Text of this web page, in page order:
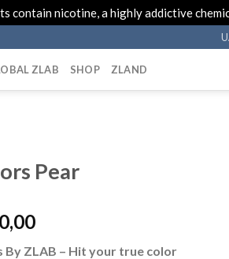
contain nicotine, a highly addictive
ZLAB SHOP ZLAND
Pear
By ZLAB – Hit your true color